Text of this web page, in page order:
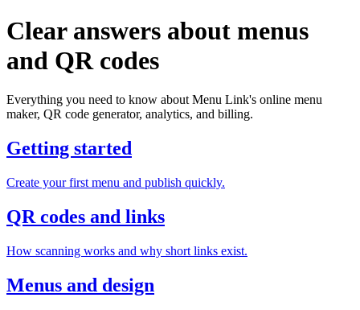
Clear answers about menus
and QR codes
Everything you need to know about Menu Link's online menu
maker, QR code generator, analytics, and billing.
Getting started
Create your first menu and publish quickly.
QR codes and links
How scanning works and why short links exist.
Menus and design